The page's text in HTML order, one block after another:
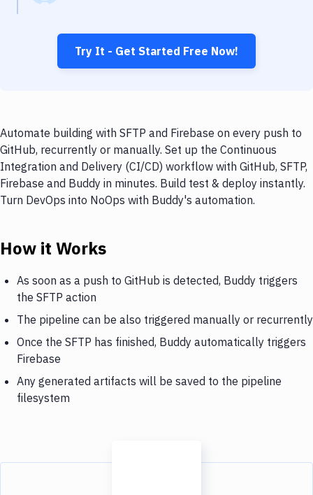
Try It - Get Started Free Now!
Automate building with SFTP and Firebase on every push to
GitHub, recurrently or manually. Set up the Continuous
Integration and Delivery (CI/CD) workflow with GitHub, SFTP,
Firebase and Buddy in minutes. Build test & deploy instantly.
Turn DevOps into NoOps with Buddy's automation.
How it Works
As soon as a push to GitHub is detected, Buddy triggers
the SFTP action
The pipeline can be also triggered manually or recurrently
Once the SFTP has finished, Buddy automatically triggers
Firebase
Any generated artifacts will be saved to the pipeline
filesystem